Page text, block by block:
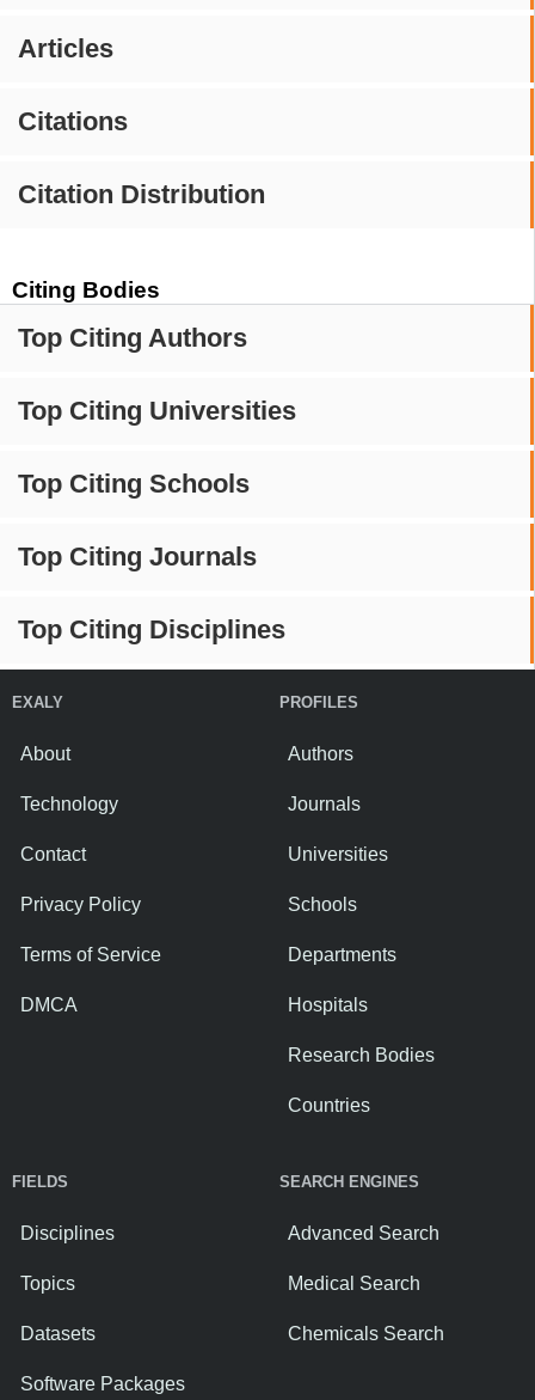
Articles
Citations
Citation Distribution
Citing Bodies
Top Citing Authors
Top Citing Universities
Top Citing Schools
Top Citing Journals
Top Citing Disciplines
EXALY
About
Technology
Contact
Privacy Policy
Terms of Service
DMCA
PROFILES
Authors
Journals
Universities
Schools
Departments
Hospitals
Research Bodies
Countries
FIELDS
Disciplines
Topics
Datasets
Software Packages
SEARCH ENGINES
Advanced Search
Medical Search
Chemicals Search